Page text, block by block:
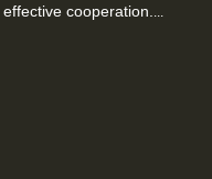
cooperation. ...